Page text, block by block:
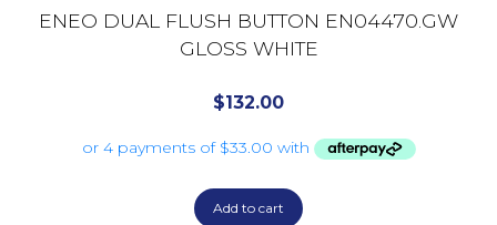
ENEO DUAL FLUSH BUTTON EN04470.GW
GLOSS WHITE
$132.00
Add to cart